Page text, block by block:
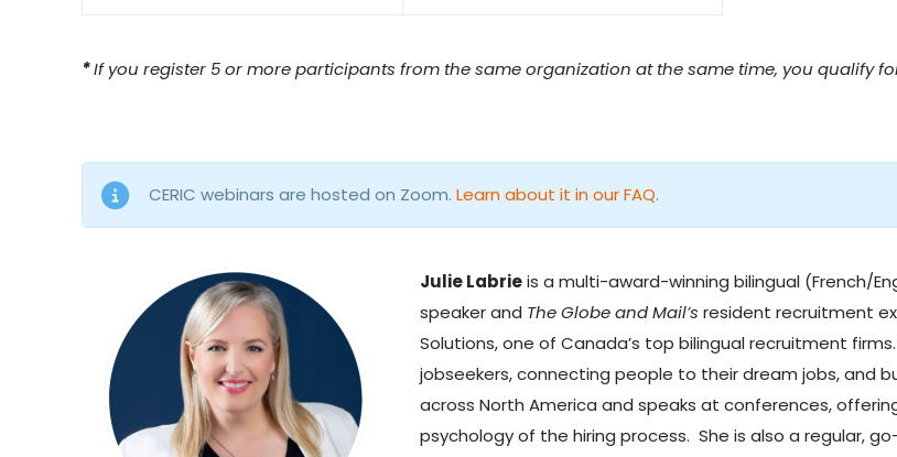
*If you register 5 or more participants from the same organization at the same time, you qualify
CERIC webinars are hosted on Zoom.Learn about it in our FAQ.
Julie Labrieis a multi-award-winning bilingual (French/
speaker and The Globe and Mail’s resident recruitment
Solutions, one of Canada’s top bilingual recruitment
jobseekers, connecting people to their dream jobs, and
across North America and speaks at conferences,
psychology of the hiring process. She is also a regular,